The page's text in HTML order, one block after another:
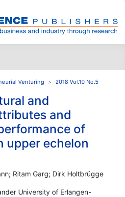
Venturing 2018 Vol.10 No.5
and
and
of
upper echelon
Ritam Garg; Dirk Holtbrügge
University of Erlangen-